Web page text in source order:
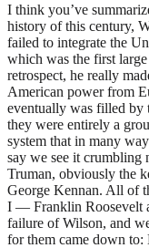
I think you’ve
history of this century,
failed to integrate the
which was the first
retrospect, he really
American power from
eventually was filled by
they were entirely a
system that in many
say we see it
Truman, obviously the
George Kennan. All of
I — Franklin Roosevelt
failure of Wilson, and
for them came down